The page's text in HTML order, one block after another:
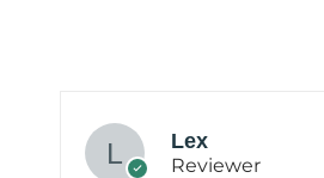
Lex
Reviewer